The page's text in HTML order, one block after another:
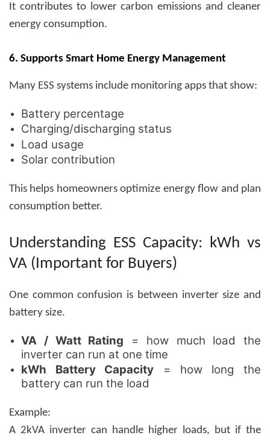
It contributes to lower carbon emissions and cleaner
energy consumption.
6. Supports Smart Home Energy Management
Many ESS systems include monitoring apps that show:
Battery percentage
Charging/discharging status
Load usage
Solar contribution
This helps homeowners optimize energy flow and plan
consumption better.
Understanding ESS Capacity: kWh vs
VA (Important for Buyers)
One common confusion is between inverter size and
battery size.
VA / Watt Rating = how much load the
inverter can run at one time
kWh Battery Capacity = how long the
battery can run the load
Example:
A 2kVA inverter can handle higher loads, but if the